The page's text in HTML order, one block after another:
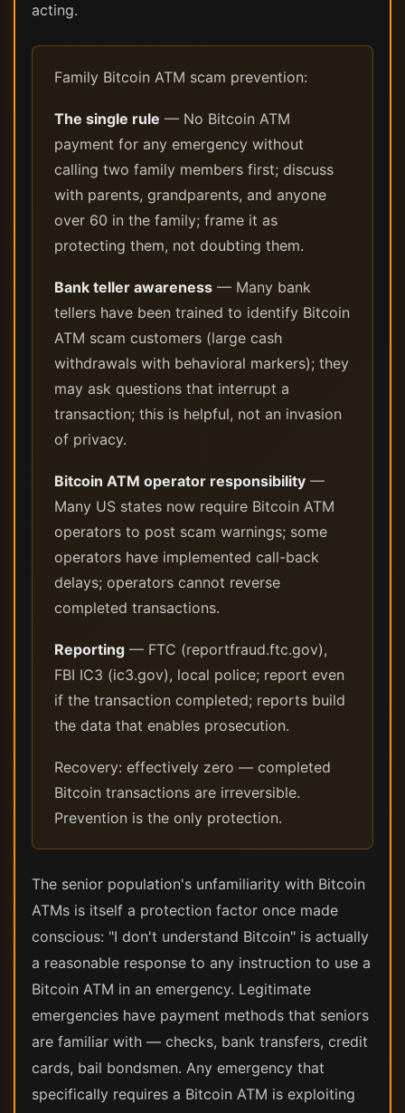
acting.
Family Bitcoin ATM scam prevention:
The single rule — No Bitcoin ATM
payment for any emergency without
calling two family members first; discuss
with parents, grandparents, and anyone
over 60 in the family; frame it as
protecting them, not doubting them.
Bank teller awareness — Many bank
tellers have been trained to identify Bitcoin
ATM scam customers (large cash
withdrawals with behavioral markers); they
may ask questions that interrupt a
transaction; this is helpful, not an invasion
of privacy.
Bitcoin ATM operator responsibility —
Many US states now require Bitcoin ATM
operators to post scam warnings; some
operators have implemented call-back
delays; operators cannot reverse
completed transactions.
Reporting — FTC (reportfraud.ftc.gov),
FBI IC3 (ic3.gov), local police; report even
if the transaction completed; reports build
the data that enables prosecution.
Recovery: effectively zero — completed
Bitcoin transactions are irreversible.
Prevention is the only protection.
The senior population's unfamiliarity with Bitcoin
ATMs is itself a protection factor once made
conscious: "I don't understand Bitcoin" is actually
a reasonable response to any instruction to use a
Bitcoin ATM in an emergency. Legitimate
emergencies have payment methods that seniors
are familiar with — checks, bank transfers, credit
cards, bail bondsmen. Any emergency that
specifically requires a Bitcoin ATM is exploiting